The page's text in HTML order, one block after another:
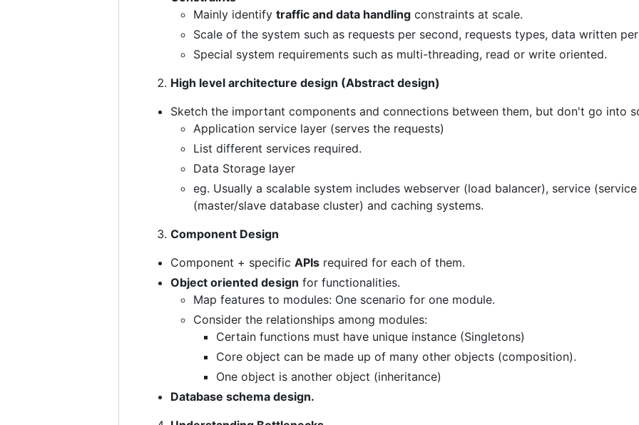
Mainly identify traffic and data handling constraints at scale.
Scale of the system such as requests per second, requests types, data written
Special system requirements such as multi-threading, read or write oriented.
High level architecture design (Abstract design)
Sketch the important components and connections between them, but don't go into
Application service layer (serves the requests)
List different services required.
Data Storage layer
eg. Usually a scalable system includes webserver (load balancer), service
(master/slave database cluster) and caching systems.
Component Design
Component + specific APIs required for each of them.
Object oriented design for functionalities.
Map features to modules: One scenario for one module.
Consider the relationships among modules:
Certain functions must have unique instance (Singletons)
Core object can be made up of many other objects (composition).
One object is another object (inheritance)
Database schema design.